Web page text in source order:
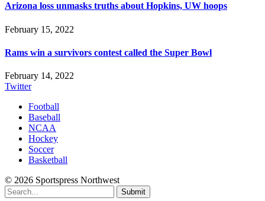
Arizona loss unmasks truths about Hopkins, UW hoops
February 15, 2022
Rams win a survivors contest called the Super Bowl
February 14, 2022
Twitter
Football
Baseball
NCAA
Hockey
Soccer
Basketball
© 2026 Sportspress Northwest
Submit